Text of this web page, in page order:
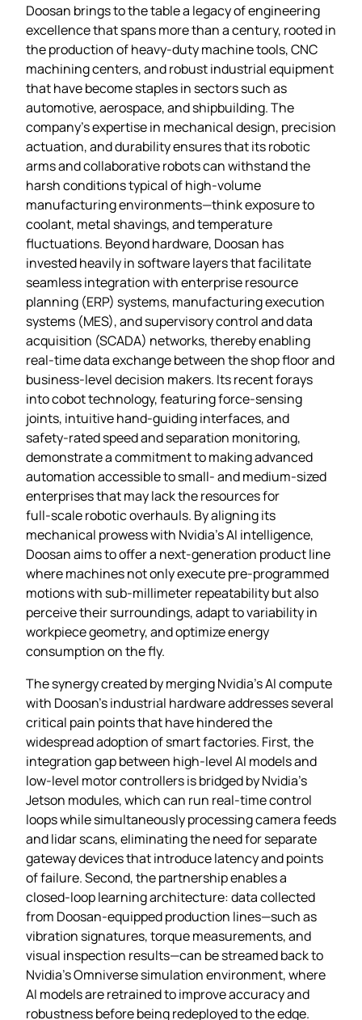
Doosan brings to the table a legacy of engineering
excellence that spans more than a century, rooted in
the production of heavy‑duty machine tools, CNC
machining centers, and robust industrial equipment
that have become staples in sectors such as
automotive, aerospace, and shipbuilding. The
company’s expertise in mechanical design, precision
actuation, and durability ensures that its robotic
arms and collaborative robots can withstand the
harsh conditions typical of high‑volume
manufacturing environments—think exposure to
coolant, metal shavings, and temperature
fluctuations. Beyond hardware, Doosan has
invested heavily in software layers that facilitate
seamless integration with enterprise resource
planning (ERP) systems, manufacturing execution
systems (MES), and supervisory control and data
acquisition (SCADA) networks, thereby enabling
real‑time data exchange between the shop floor and
business‑level decision makers. Its recent forays
into cobot technology, featuring force‑sensing
joints, intuitive hand‑guiding interfaces, and
safety‑rated speed and separation monitoring,
demonstrate a commitment to making advanced
automation accessible to small‑ and medium‑sized
enterprises that may lack the resources for
full‑scale robotic overhauls. By aligning its
mechanical prowess with Nvidia’s AI intelligence,
Doosan aims to offer a next‑generation product line
where machines not only execute pre‑programmed
motions with sub‑millimeter repeatability but also
perceive their surroundings, adapt to variability in
workpiece geometry, and optimize energy
consumption on the fly.
The synergy created by merging Nvidia’s AI compute
with Doosan’s industrial hardware addresses several
critical pain points that have hindered the
widespread adoption of smart factories. First, the
integration gap between high‑level AI models and
low‑level motor controllers is bridged by Nvidia’s
Jetson modules, which can run real‑time control
loops while simultaneously processing camera feeds
and lidar scans, eliminating the need for separate
gateway devices that introduce latency and points
of failure. Second, the partnership enables a
closed‑loop learning architecture: data collected
from Doosan‑equipped production lines—such as
vibration signatures, torque measurements, and
visual inspection results—can be streamed back to
Nvidia’s Omniverse simulation environment, where
AI models are retrained to improve accuracy and
robustness before being redeployed to the edge.